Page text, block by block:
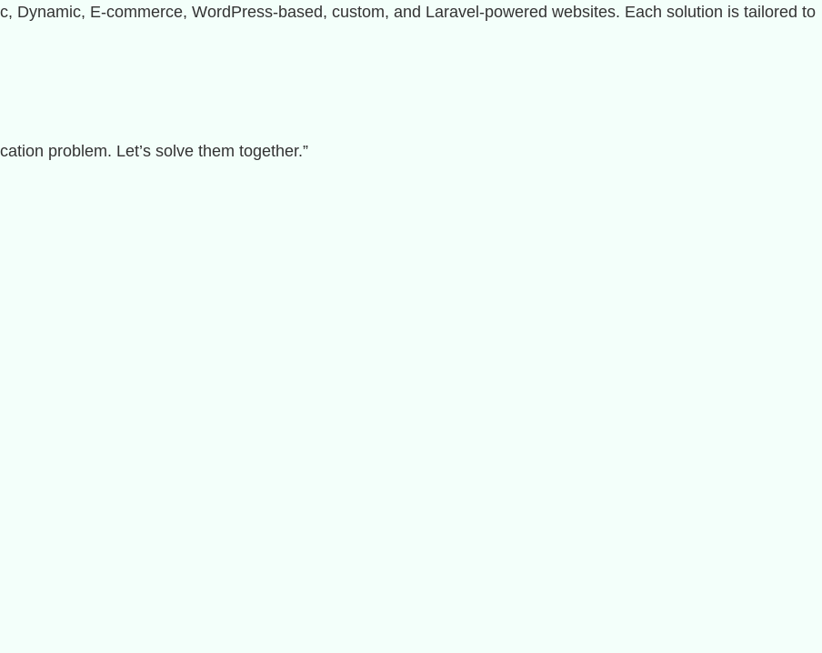
Dynamic, E-commerce, WordPress-based, custom, and Laravel-powered websites. Each solution is tailored to
problem. Let’s solve them together.”